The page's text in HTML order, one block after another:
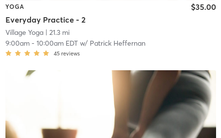
YOGA
Everyday Practice - 2
$35.00
Village Yoga| 21.3 mi
9:00am- 10:00am EDTw/ Patrick Heffernan
45 reviews